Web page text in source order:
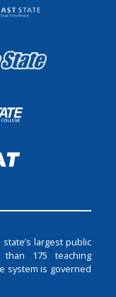
largest public
175 teaching
system is governed